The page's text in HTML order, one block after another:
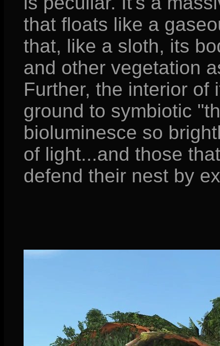
that floats like a
that, like a sloth, its
and other vegetation
Further, the interior of
ground to symbiotic
bioluminesce so
of light...and those
defend their nest by